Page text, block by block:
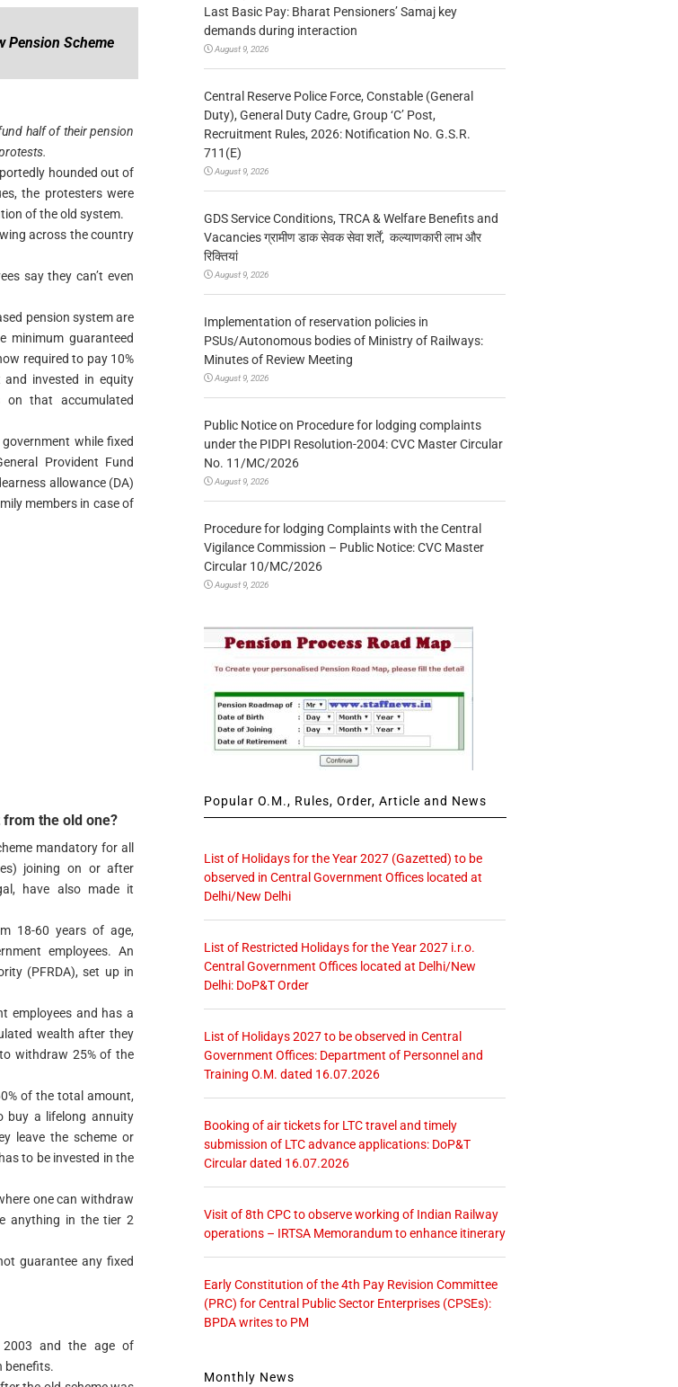
Pension Scheme
half of their pension
hounded out of
the protesters were
of the old system.
across the country
say they can’t even
pension system are
minimum guaranteed
required to pay 10%
invested in equity
on that accumulated
while fixed
Provident Fund
allowance (DA)
members in case of
the old one?
mandatory for all
joining on or after
have also made it
18-60 years of age,
employees. An
(PFRDA), set up in
employees and has a
wealth after they
withdraw 25% of the
of the total amount,
buy a lifelong annuity
leave the scheme or
to be invested in the
one can withdraw
anything in the tier 2
guarantee any fixed
2003 and the age of
benefits.
Last Basic Pay: Bharat Pensioners’ Samaj key
demands during interaction
August 9, 2026
Central Reserve Police Force, Constable (General
Duty), General Duty Cadre, Group ‘C’ Post,
Recruitment Rules, 2026: Notification No. G.S.R.
711(E)
August 9, 2026
GDS Service Conditions, TRCA & Welfare Benefits and
Vacancies ग्रामीण डाक सेवक सेवा शर्तें, कल्याणकारी लाभ और
रिक्तियां
August 9, 2026
Implementation of reservation policies in
PSUs/Autonomous bodies of Ministry of Railways:
Minutes of Review Meeting
August 9, 2026
Public Notice on Procedure for lodging complaints
under the PIDPI Resolution-2004: CVC Master Circular
No. 11/MC/2026
August 9, 2026
Procedure for lodging Complaints with the Central
Vigilance Commission – Public Notice: CVC Master
Circular 10/MC/2026
August 9, 2026
Popular O.M., Rules, Order, Article and News
List of Holidays for the Year 2027 (Gazetted) to be
observed in Central Government Offices located at
Delhi/New Delhi
List of Restricted Holidays for the Year 2027 i.r.o.
Central Government Offices located at Delhi/New
Delhi: DoP&T Order
List of Holidays 2027 to be observed in Central
Government Offices: Department of Personnel and
Training O.M. dated 16.07.2026
Booking of air tickets for LTC travel and timely
submission of LTC advance applications: DoP&T
Circular dated 16.07.2026
Visit of 8th CPC to observe working of Indian Railway
operations – IRTSA Memorandum to enhance itinerary
Early Constitution of the 4th Pay Revision Committee
(PRC) for Central Public Sector Enterprises (CPSEs):
BPDA writes to PM
Monthly News